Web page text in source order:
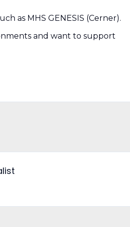
as MHS GENESIS (Cerner).
and want to support